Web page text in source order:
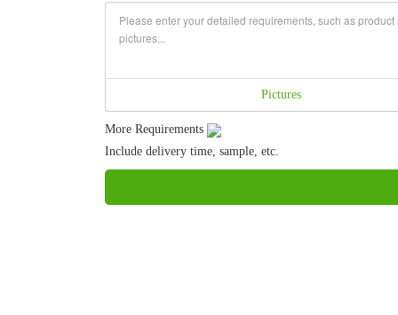
Pictures
More Requirements
Include delivery time, sample, etc.